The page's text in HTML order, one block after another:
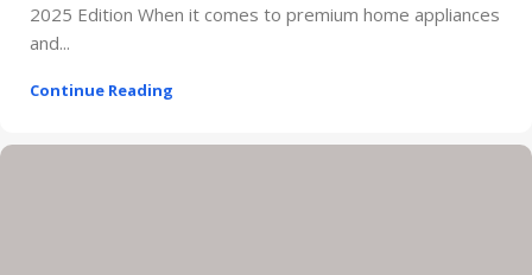
2025 Edition When it comes to premium home appliances
and...
Continue Reading